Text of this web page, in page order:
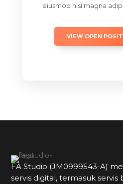
eiusmod nisi magna
VIEW OPEN
FA Studio (JM0999543-A)
servis digital, termasuk